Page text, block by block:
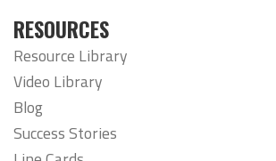
RESOURCES
Resource Library
Video Library
Blog
Success Stories